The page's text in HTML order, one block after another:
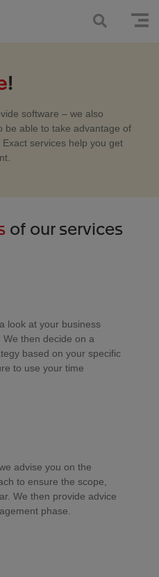
!
software – we also
be able to take advantage of
services help you get
of our services
look at your business
then decide on a
based on your specific
to use your time
advise you on the
to ensure the scope,
We then provide advice
phase.